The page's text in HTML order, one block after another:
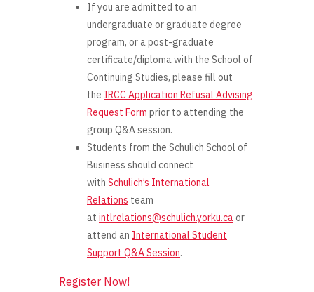
If you are admitted to an
undergraduate or graduate degree
program, or a post-graduate
certificate/diploma with the School of
Continuing Studies, please fill out
the IRCC Application Refusal Advising
Request Form prior to attending the
group Q&A session.
Students from the Schulich School of
Business should connect
with Schulich’s International
Relations team
at intlrelations@schulich.yorku.ca or
attend an International Student
Support Q&A Session.
Register Now!